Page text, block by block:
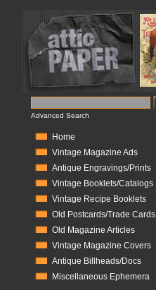
Advanced Search
Home
Vintage Magazine Ads
Antique Engravings/Prints
Vintage Booklets/Catalogs
Vintage Recipe Booklets
Old Postcards/Trade Cards
Old Magazine Articles
Vintage Magazine Covers
Antique Billheads/Docs
Miscellaneous Ephemera